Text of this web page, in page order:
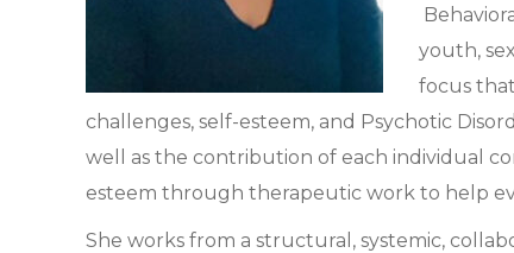
youth,
focus
challenges, self-esteem, and Psychotic
well as the contribution of each individual
esteem through therapeutic work to help
She works from a structural, systemic,